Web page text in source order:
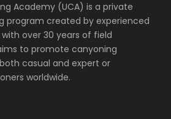
Academy (UCA) is a private
program created by experienced
over 30 years of field
to promote canyoning
casual and expert or
worldwide.